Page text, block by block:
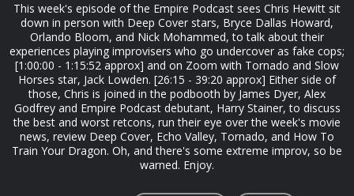
This week's episode of the Empire Podcast sees Chris Hewitt sit
down in person with Deep Cover stars, Bryce Dallas Howard,
Orlando Bloom, and Nick Mohammed, to talk about their
experiences playing improvisers who go undercover as fake cops;
[1:00:00 - 1:15:52 approx] and on Zoom with Tornado and Slow
Horses star, Jack Lowden. [26:15 - 39:20 approx] Either side of
those, Chris is joined in the podbooth by James Dyer, Alex
Godfrey and Empire Podcast debutant, Harry Stainer, to discuss
the best and worst retcons, run their eye over the week's movie
news, review Deep Cover, Echo Valley, Tornado, and How To
Train Your Dragon. Oh, and there's some extreme improv, so be
warned. Enjoy.